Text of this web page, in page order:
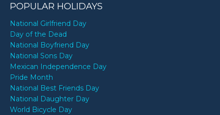
POPULAR HOLIDAYS
National Girlfriend Day
Day of the Dead
National Boyfriend Day
National Sons Day
Mexican Independence Day
Pride Month
National Best Friends Day
National Daughter Day
World Bicycle Day